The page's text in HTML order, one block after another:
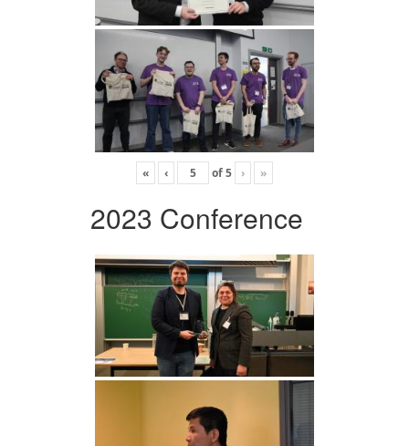
« ‹ of5 › »
2023 Conference